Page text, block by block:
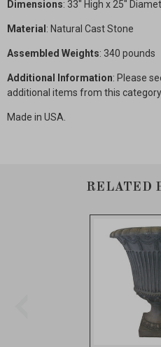
Dimensions: 33" High x 25"
Material : Natural Cast Stone
Assembled Weights: 340 pounds
Additional Information: Please
additional items from this category.
Made in USA.
RELATED